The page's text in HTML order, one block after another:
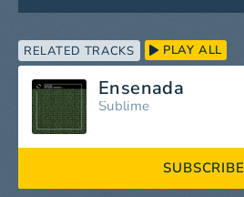
RELATED TRACKS PLAY ALL
Ensenada
Sublime
SUBSCRIBE